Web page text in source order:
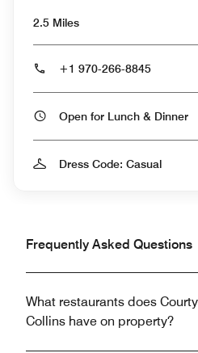
2.5 Miles
+1 970-266-8845
Open for Lunch & Dinner
Dress Code: Casual
Frequently Asked Questions
What restaurants does
Collins have on property?